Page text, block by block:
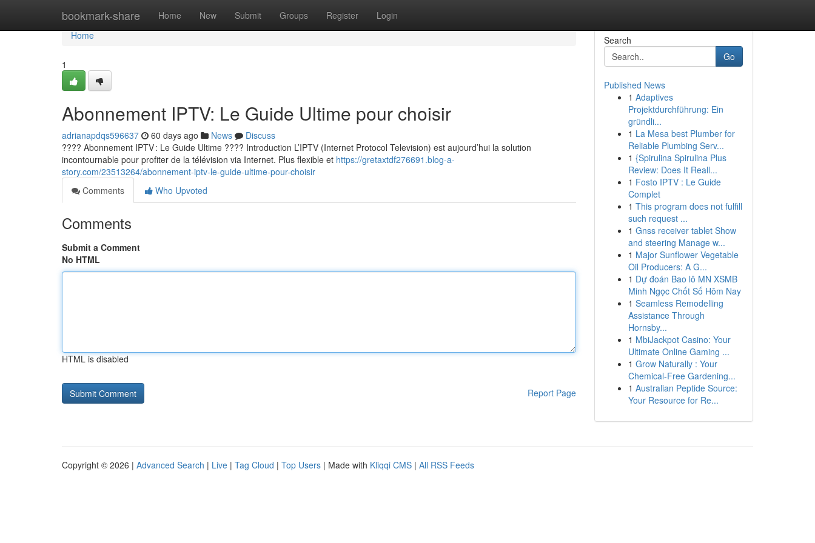
bookmark-share Home New Submit Groups Register Login
Home
Home
1
Abonnement IPTV: Le Guide Ultime pour choisir
adrianapdqs596637 60 days ago News
Discuss
???? Abonnement IPTV : Le Guide Ultime ???? Introduction L’IPTV (Internet Protocol Television) est aujourd’hui la solution
incontournable pour profiter de la télévision via Internet. Plus flexible et https://gretaxtdf276691.blog-a-
story.com/23513264/abonnement-iptv-le-guide-ultime-pour-choisir
Comments
Who Upvoted
Comments
Submit a Comment
No HTML
HTML is disabled
Report Page
Search
Go
Published News
1 Adaptives
Projektdurchführung: Ein
gründli...
1 La Mesa best Plumber for
Reliable Plumbing Serv...
1 {Spirulina Spirulina Plus
Review: Does It Reall...
1 Fosto IPTV : Le Guide
Complet
1 This program does not fulfill
such request ...
1 Gnss receiver tablet Show
and steering Manage w...
1 Major Sunflower Vegetable
Oil Producers: A G...
1 Dự đoán Bao lô MN XSMB
Minh Ngọc Chốt Số Hôm Nay
1 Seamless Remodelling
Assistance Through
Hornsby...
1 MbiJackpot Casino: Your
Ultimate Online Gaming ...
1 Grow Naturally : Your
Chemical-Free Gardening...
1 Australian Peptide Source:
Your Resource for Re...
Copyright © 2026 | Advanced Search | Live | Tag Cloud | Top Users | Made with Kliqqi CMS | All RSS Feeds